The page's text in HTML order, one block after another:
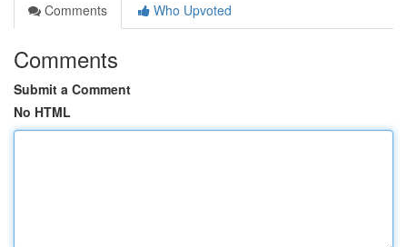
Comments
Who Upvoted
Comments
Submit a Comment
No HTML